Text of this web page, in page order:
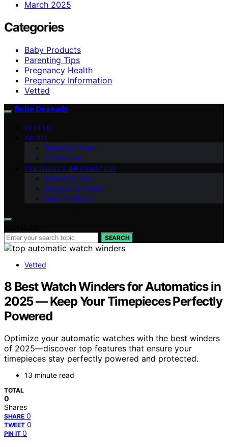
March 2025
Categories
Baby Products
Parenting Tips
Pregnancy Health
Pregnancy Information
Vetted
Bebe Deseado
VETTED
ABOUT
Meet Our Team
Contact Us
PREGNANCY INFORMATION
Parenting Tips
Pregnancy Health
Baby Products
SEARCH
Vetted
8 Best Watch Winders for Automatics in
2025 — Keep Your Timepieces Perfectly
Powered
Optimize your automatic watches with the best winders
of 2025—discover top features that ensure your
timepieces stay perfectly powered and protected.
13 minute read
TOTAL
0
Shares
SHARE 0
TWEET 0
PIN IT 0